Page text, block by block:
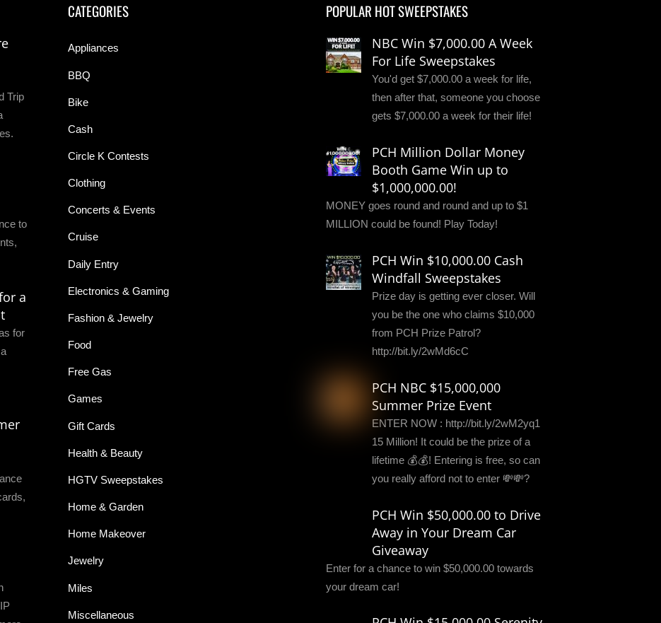
Trip
to
a
for
CATEGORIES
Appliances
BBQ
Bike
Cash
Circle K Contests
Clothing
Concerts & Events
Cruise
Daily Entry
Electronics & Gaming
Fashion & Jewelry
Food
Free Gas
Games
Gift Cards
Health & Beauty
HGTV Sweepstakes
Home & Garden
Home Makeover
Jewelry
Miles
Miscellaneous
POPULAR HOT SWEEPSTAKES
NBC Win $7,000.00 A Week
For Life Sweepstakes
You'd get $7,000.00 a week for life,
then after that, someone you choose
gets $7,000.00 a week for their life!
PCH Million Dollar Money
Booth Game Win up to
$1,000,000.00!
MONEY goes round and round and up to $1
MILLION could be found! Play Today!
PCH Win $10,000.00 Cash
Windfall Sweepstakes
Prize day is getting ever closer. Will
you be the one who claims $10,000
from PCH Prize Patrol?
http://bit.ly/2wMd6cC
PCH NBC $15,000,000
Summer Prize Event
ENTER NOW : http://bit.ly/2wM2yq1
15 Million! It could be the prize of a
lifetime 💰💰! Entering is free, so can
you really afford not to enter 💸💸?
PCH Win $50,000.00 to Drive
Away in Your Dream Car
Giveaway
Enter for a chance to win $50,000.00 towards
your dream car!